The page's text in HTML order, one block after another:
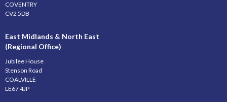
COVENTRY
CV2 5DB
East Midlands & North East
(Regional Office)
Jubilee House
Stenson Road
COALVILLE
LE67 4JP